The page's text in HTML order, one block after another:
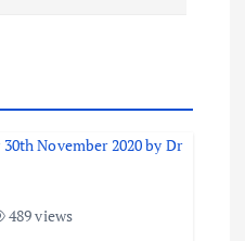
489 views